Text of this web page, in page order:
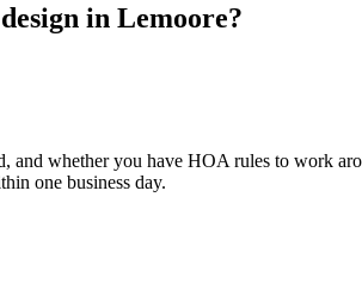
in Lemoore?
whether you have HOA rules to work
one business day.